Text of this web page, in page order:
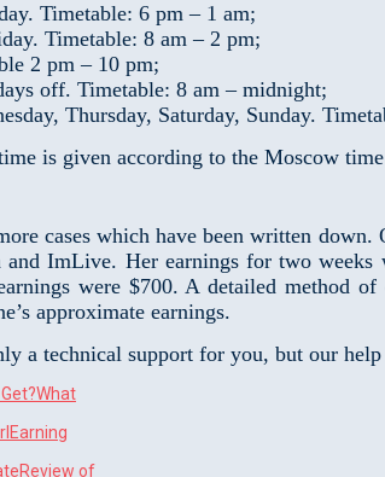
Timetable: 6 pm – 1 am;
Timetable: 8 am – 2 pm;
2 pm – 10 pm;
off. Timetable: 8 am – midnight;
Thursday, Saturday, Sunday.
is given according to the Moscow
cases which have been written
and ImLive. Her earnings for two
were $700. A detailed method
approximate earnings.
a technical support for you, but our
What
Earning
Review of